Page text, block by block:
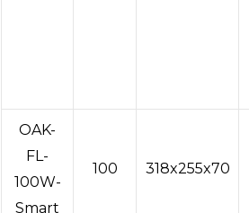
OAK-
FL-
100W-
Smart
100 318x255x70